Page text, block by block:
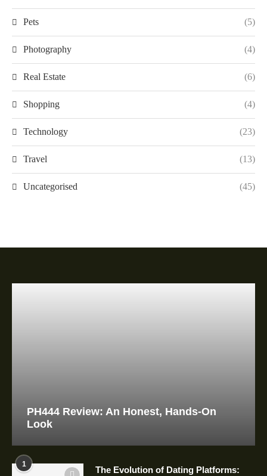
Pets (5)
Photography (4)
Real Estate (6)
Shopping (4)
Technology (23)
Travel (13)
Uncategorised (45)
PH444 Review: An Honest, Hands-On
Look
1
The Evolution of Dating Platforms: